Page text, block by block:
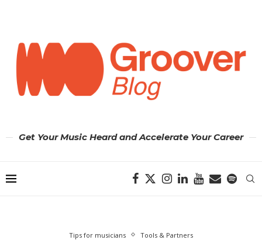
Get Your Music Heard and Accelerate Your Career
Tips for musicians Tools & Partners